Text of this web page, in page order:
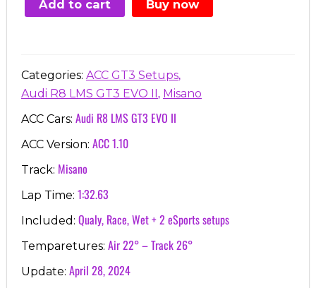
€7.00.
€3.99.
Add to cart Buy now
Categories: ACC GT3 Setups,
Audi R8 LMS GT3 EVO II, Misano
ACC Cars: Audi R8 LMS GT3 EVO II
ACC Version: ACC 1.10
Track: Misano
Lap Time: 1:32.63
Included: Qualy, Race, Wet + 2 eSports setups
Temparetures: Air 22° – Track 26°
Update: April 28, 2024